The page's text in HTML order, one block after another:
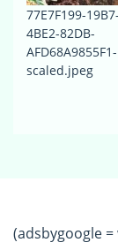
77E7F199-19B7-
4BE2-82DB-
AFD68A9855F1-
scaled.jpeg
(adsbygoogle